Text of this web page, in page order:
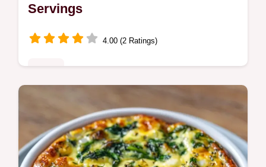
Servings
4.00 (2 Ratings)
days. Get healthy cold lunch meal prep for
work with our budget swap table. Ready in
45 minutes for 4 servings.